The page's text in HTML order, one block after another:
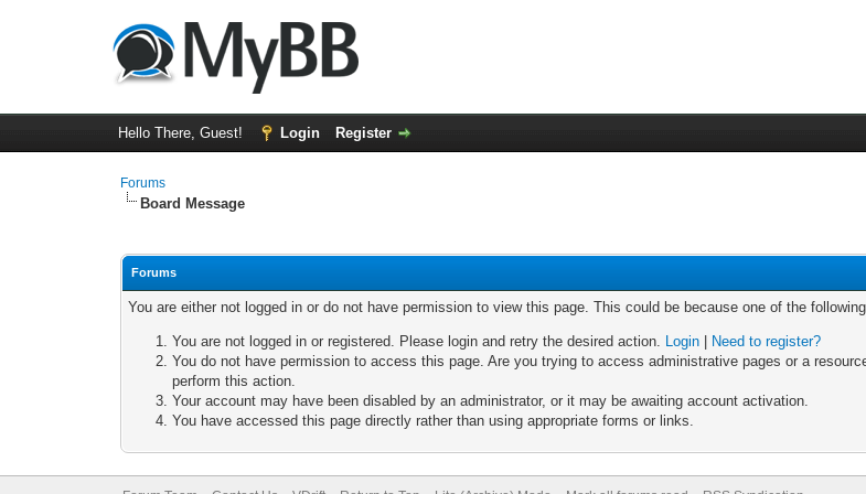
Hello There, Guest! Login Register
Forums
Board Message
Forums
You are either not logged in or do not have permission to view this page. This could be because one of the
You are not logged in or registered. Please login and retry the desired action. Login
Need to register?
You do not have permission to access this page. Are you trying to access administrative pages or a
perform this action.
Your account may have been disabled by an administrator, or it may be awaiting account activation.
You have accessed this page directly rather than using appropriate forms or links.